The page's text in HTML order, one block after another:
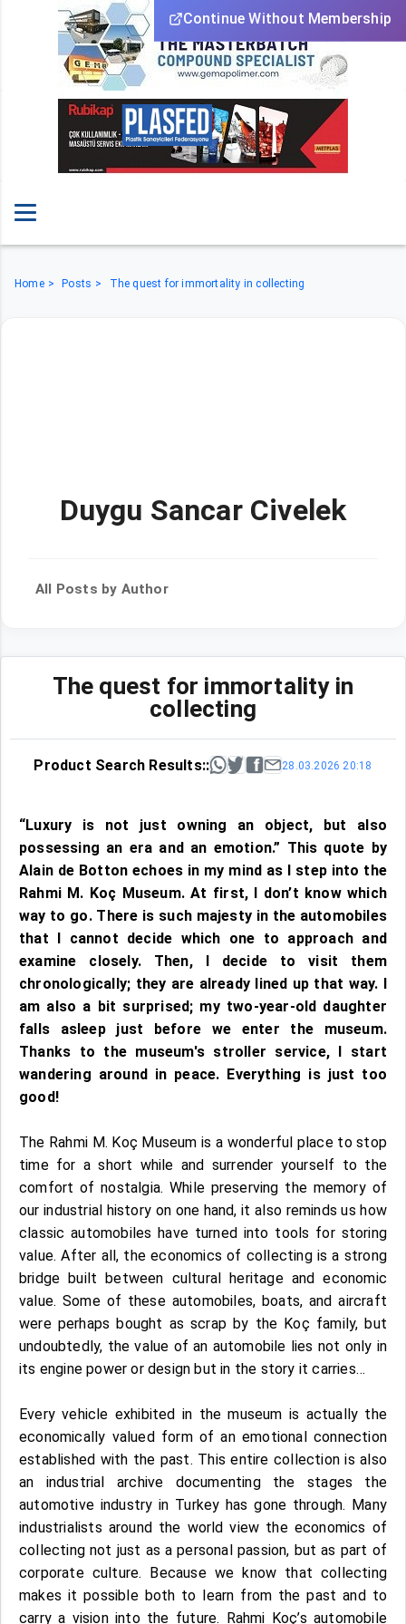
Continue Without Membership
Home Posts The quest for immortality in collecting
Duygu Sancar Civelek
All Posts by Author
The quest for immortality in
collecting
Product Search Results:: 28.03.2026 20:18
“Luxury is not just owning an object, but also
possessing an era and an emotion.” This quote by
Alain de Botton echoes in my mind as I step into the
Rahmi M. Koç Museum. At first, I don’t know which
way to go. There is such majesty in the automobiles
that I cannot decide which one to approach and
examine closely. Then, I decide to visit them
chronologically; they are already lined up that way. I
am also a bit surprised; my two-year-old daughter
falls asleep just before we enter the museum.
Thanks to the museum's stroller service, I start
wandering around in peace. Everything is just too
good!
The Rahmi M. Koç Museum is a wonderful place to stop
time for a short while and surrender yourself to the
comfort of nostalgia. While preserving the memory of
our industrial history on one hand, it also reminds us how
classic automobiles have turned into tools for storing
value. After all, the economics of collecting is a strong
bridge built between cultural heritage and economic
value. Some of these automobiles, boats, and aircraft
were perhaps bought as scrap by the Koç family, but
undoubtedly, the value of an automobile lies not only in
its engine power or design but in the story it carries…
Every vehicle exhibited in the museum is actually the
economically valued form of an emotional connection
established with the past. This entire collection is also
an industrial archive documenting the stages the
automotive industry in Turkey has gone through. Many
industrialists around the world view the economics of
collecting not just as a personal passion, but as part of
corporate culture. Because we know that collecting
makes it possible both to learn from the past and to
carry a vision into the future. Rahmi Koç’s automobile